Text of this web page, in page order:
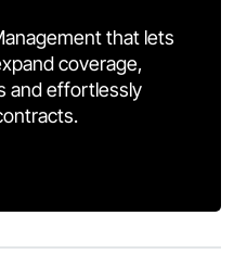
that lets
coverage,
and effortlessly